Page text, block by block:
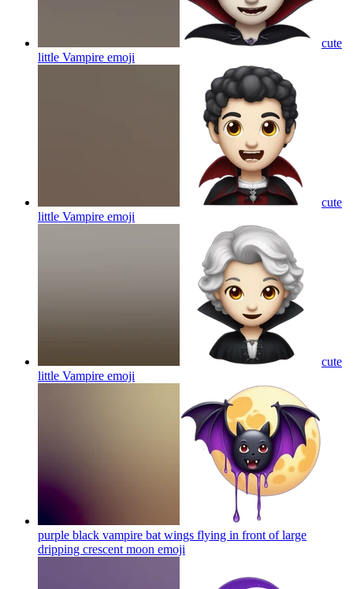
cute
little Vampire emoji
cute
little Vampire emoji
cute
little Vampire emoji
purple black vampire bat wings flying in front of large
dripping crescent moon emoji